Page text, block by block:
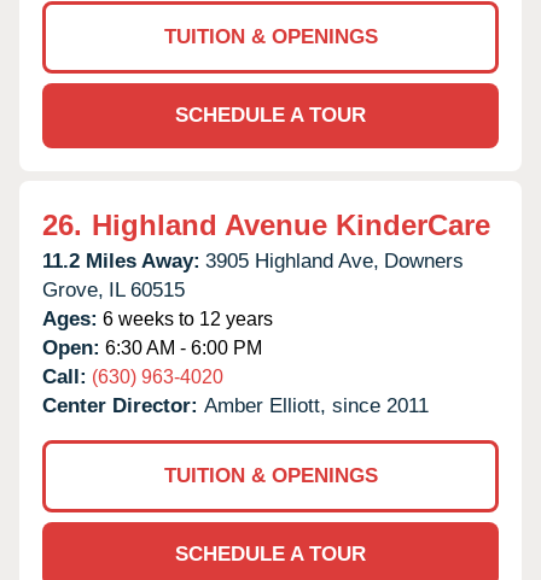
TUITION & OPENINGS
SCHEDULE A TOUR
26. Highland Avenue KinderCare
11.2 Miles Away: 3905 Highland Ave, Downers
Grove, IL 60515
Ages: 6 weeks to 12 years
Open: 6:30 AM - 6:00 PM
Call: (630) 963-4020
Center Director: Amber Elliott, since 2011
TUITION & OPENINGS
SCHEDULE A TOUR